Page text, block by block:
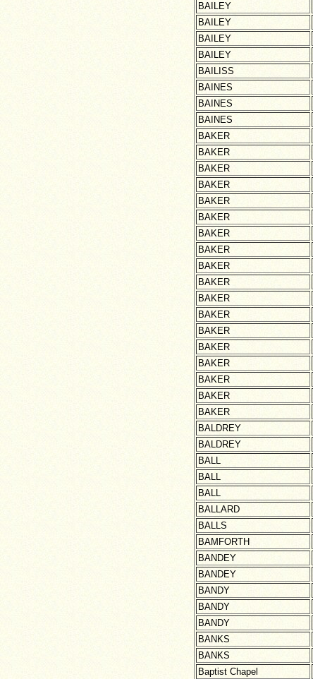
BAILEY
BAILEY
BAILEY
BAILEY
BAILISS
BAINES
BAINES
BAINES
BAKER
BAKER
BAKER
BAKER
BAKER
BAKER
BAKER
BAKER
BAKER
BAKER
BAKER
BAKER
BAKER
BAKER
BAKER
BAKER
BAKER
BAKER
BALDREY
BALDREY
BALL
BALL
BALL
BALLARD
BALLS
BAMFORTH
BANDEY
BANDEY
BANDY
BANDY
BANDY
BANKS
BANKS
Baptist Chapel